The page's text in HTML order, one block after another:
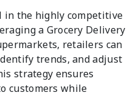
in the highly competitive
a Grocery Delivery
retailers can
trends, and adjust
strategy ensures
customers while